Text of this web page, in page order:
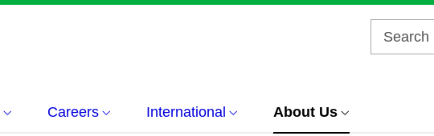
Careers International About Us